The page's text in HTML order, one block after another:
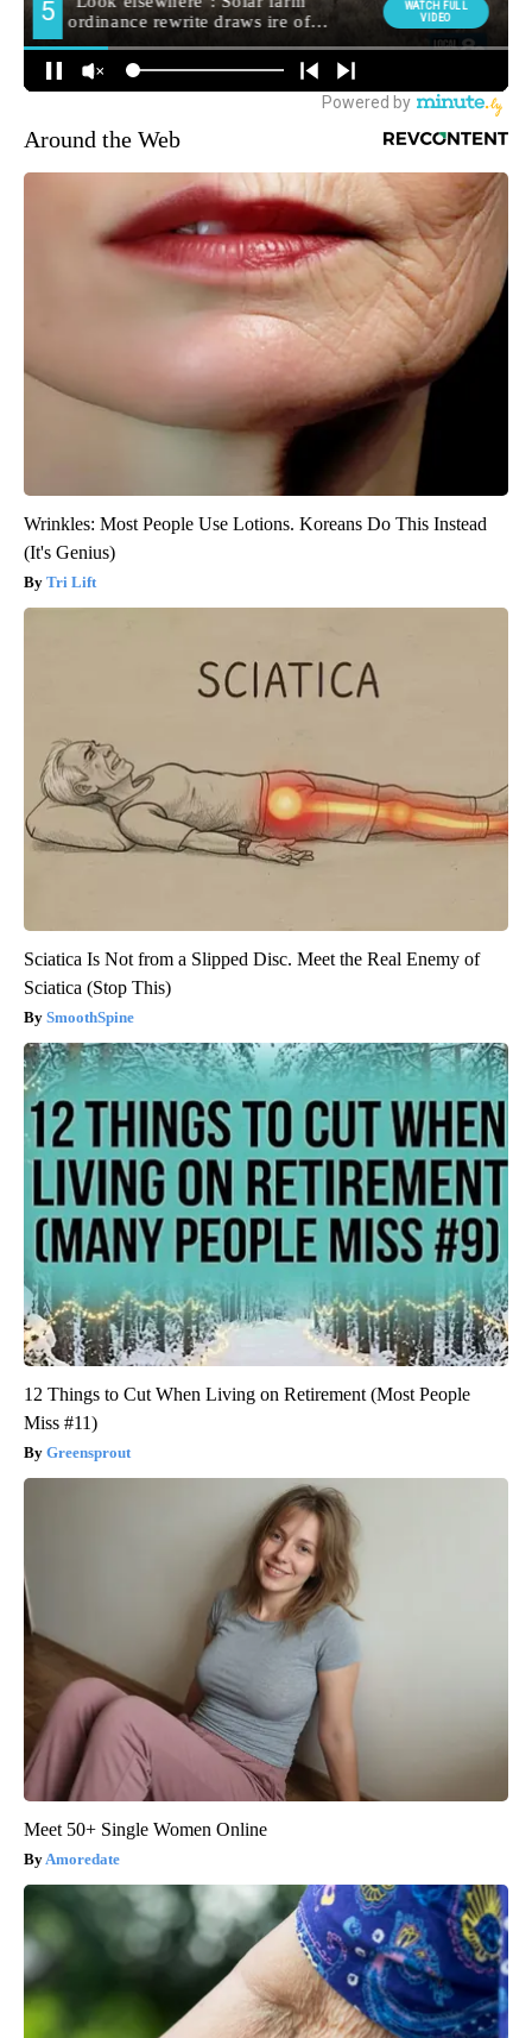
Around the Web
Wrinkles: Most People Use Lotions. Koreans Do This Instead
(It's Genius)
Tri Lift
Sciatica Is Not from a Slipped Disc. Meet the Real Enemy of
Sciatica (Stop This)
SmoothSpine
12 Things to Cut When Living on Retirement (Most People
Miss #11)
Greensprout
Meet 50+ Single Women Online
Amoredate